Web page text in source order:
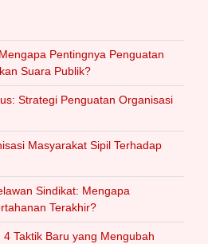
Pentingnya Penguatan
Suara Publik?
Strategi Penguatan Organisasi
Masyarakat Sipil Terhadap
Sindikat: Mengapa
Terakhir?
Taktik Baru yang Mengubah